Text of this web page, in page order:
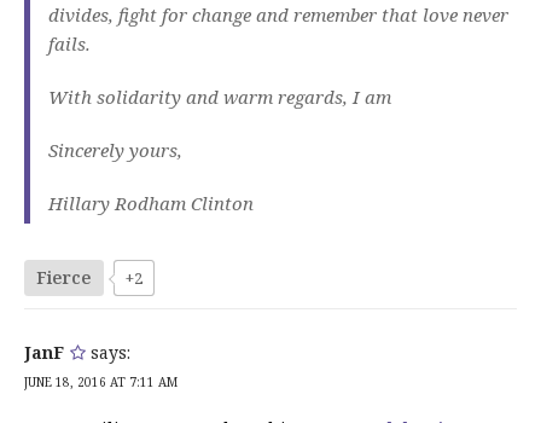
divides, fight for change and remember that love never
fails.
With solidarity and warm regards, I am
Sincerely yours,
Hillary Rodham Clinton
Fierce +2
JanF says:
JUNE 18, 2016 AT 7:11 AM